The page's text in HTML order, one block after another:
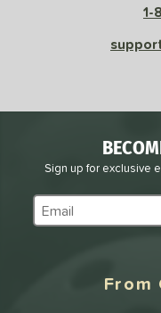
1-
Sign up for exclusive
Subscribe to
From